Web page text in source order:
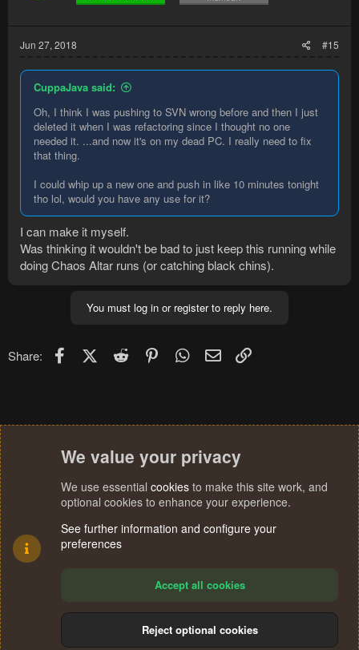
Jun 27, 2018 #15
CuppaJava said:
Oh, I think I was pushing to SVN wrong before and then I just
deleted it when I was refactoring since I thought no one
needed it. ...and now it's on my dead PC. I really need to fix
that thing.
I could whip up a new one and push in like 10 minutes tonight
tho lol, would you have any use for it?
I can make it myself.
Was thinking it wouldn't be bad to just keep this running while
doing Chaos Altar runs (or catching black chins).
You must log in or register to reply here.
Share: FacebookX (Twitter)
Reddit PinterestWhatsApp
Email
Terms and rules Privacy policy Help
S
We value your privacy
We use essential cookies to make this site work, and
optional cookies to enhance your experience.
See further information and configure your
preferences
Accept all cookies
Reject optional cookies